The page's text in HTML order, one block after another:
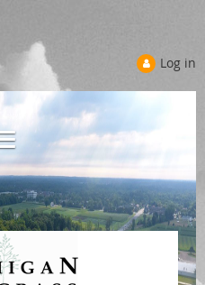
Log in